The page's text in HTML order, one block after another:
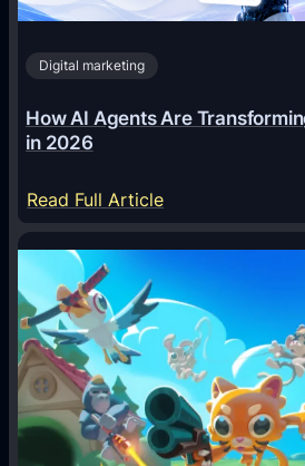
Digital marketing
How AI Agents Are
in 2026
Read Full Article:
H
o
w
I
A
g
e
n